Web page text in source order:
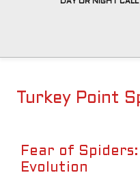
Turkey Point
Fear of
Evolution